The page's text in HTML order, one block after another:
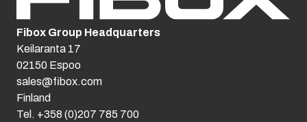
Fibox Group Headquarters
Keilaranta 17
02150 Espoo
sales@fibox.com
Finland
Tel. +358 (0)207 785 700